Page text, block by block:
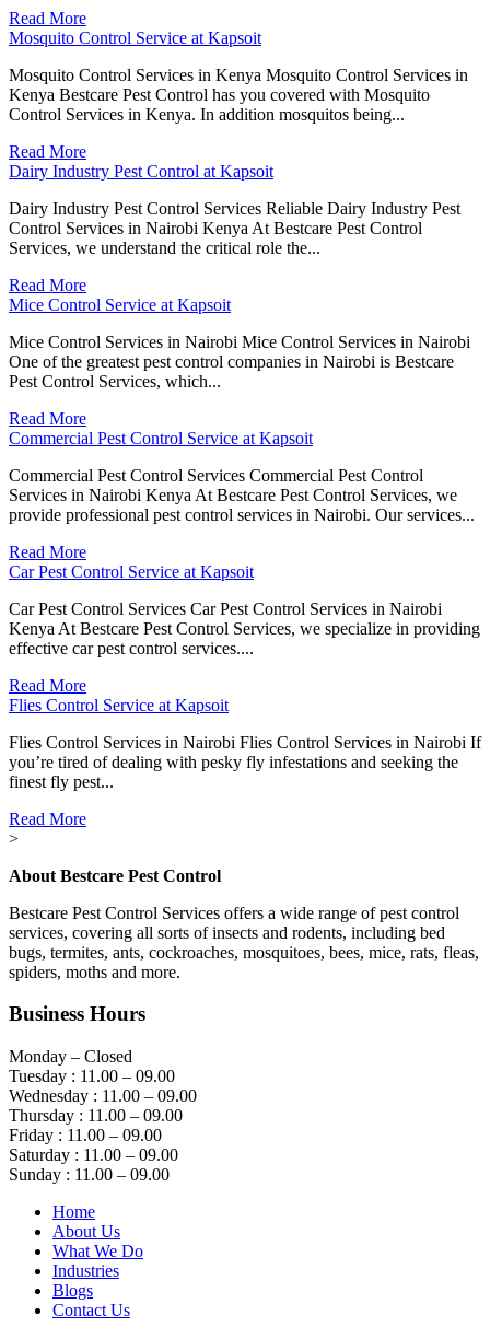
Read More
Mosquito Control Service at Kapsoit
Mosquito Control Services in Kenya Mosquito Control Services in
Kenya Bestcare Pest Control has you covered with Mosquito
Control Services in Kenya. In addition mosquitos being...
Read More
Dairy Industry Pest Control at Kapsoit
Dairy Industry Pest Control Services Reliable Dairy Industry Pest
Control Services in Nairobi Kenya At Bestcare Pest Control
Services, we understand the critical role the...
Read More
Mice Control Service at Kapsoit
Mice Control Services in Nairobi Mice Control Services in Nairobi
One of the greatest pest control companies in Nairobi is Bestcare
Pest Control Services, which...
Read More
Commercial Pest Control Service at Kapsoit
Commercial Pest Control Services Commercial Pest Control
Services in Nairobi Kenya At Bestcare Pest Control Services, we
provide professional pest control services in Nairobi. Our services...
Read More
Car Pest Control Service at Kapsoit
Car Pest Control Services Car Pest Control Services in Nairobi
Kenya At Bestcare Pest Control Services, we specialize in providing
effective car pest control services....
Read More
Flies Control Service at Kapsoit
Flies Control Services in Nairobi Flies Control Services in Nairobi If
you’re tired of dealing with pesky fly infestations and seeking the
finest fly pest...
Read More
>
About Bestcare Pest Control
Bestcare Pest Control Services offers a wide range of pest control
services, covering all sorts of insects and rodents, including bed
bugs, termites, ants, cockroaches, mosquitoes, bees, mice, rats, fleas,
spiders, moths and more.
Business Hours
Monday – Closed
Tuesday : 11.00 – 09.00
Wednesday : 11.00 – 09.00
Thursday : 11.00 – 09.00
Friday : 11.00 – 09.00
Saturday : 11.00 – 09.00
Sunday : 11.00 – 09.00
Home
About Us
What We Do
Industries
Blogs
Contact Us